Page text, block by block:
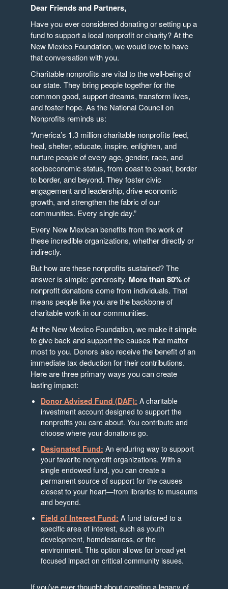
Dear Friends and Partners,
Have you ever considered donating or setting up a
fund to support a local nonprofit or charity? At the
New Mexico Foundation, we would love to have
that conversation with you.
Charitable nonprofits are vital to the well-being of
our state. They bring people together for the
common good, support dreams, transform lives,
and foster hope. As the National Council on
Nonprofits reminds us:
“America’s 1.3 million charitable nonprofits feed,
heal, shelter, educate, inspire, enlighten, and
nurture people of every age, gender, race, and
socioeconomic status, from coast to coast, border
to border, and beyond. They foster civic
engagement and leadership, drive economic
growth, and strengthen the fabric of our
communities. Every single day.”
Every New Mexican benefits from the work of
these incredible organizations, whether directly or
indirectly.
But how are these nonprofits sustained? The
answer is simple: generosity. More than 80%of
nonprofit donations come from individuals. That
means people like you are the backbone of
charitable work in our communities.
At the New Mexico Foundation, we make it simple
to give back and support the causes that matter
most to you. Donors also receive the benefit of an
immediate tax deduction for their contributions.
Here are three primary ways you can create
lasting impact:
Donor Advised Fund (DAF): A charitable
investment account designed to support the
nonprofits you care about. You contribute and
choose where your donations go.
Designated Fund: An enduring way to support
your favorite nonprofit organizations. With a
single endowed fund, you can create a
permanent source of support for the causes
closest to your heart—from libraries to museums
and beyond.
Field of Interest Fund: A fund tailored to a
specific area of interest, such as youth
development, homelessness, or the
environment. This option allows for broad yet
focused impact on critical community issues.
If you’ve ever thought about creating a legacy of